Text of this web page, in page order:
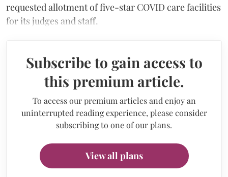
requested allotment of five-star COVID care facilities
for its judges and staff.
Subscribe to gain access to
this premium article.
To access our premium articles and enjoy an
uninterrupted reading experience, please consider
subscribing to one of our plans.
View all plans